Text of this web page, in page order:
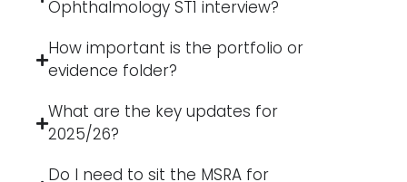
Ophthalmology ST1 interview?
How important is the portfolio or
evidence folder?
What are the key updates for
2025/26?
Do I need to sit the MSRA for